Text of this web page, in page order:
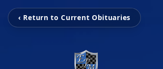
‹ Return to Current Obituaries